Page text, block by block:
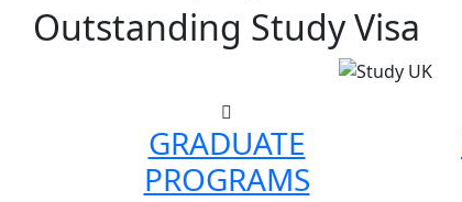
Outstanding Study Visa
GRADUATE
PROGRAMS